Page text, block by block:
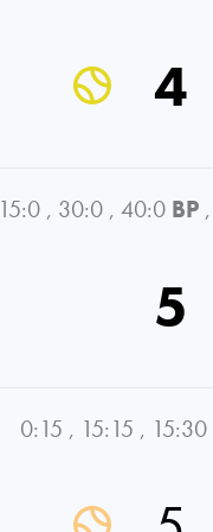
4
15:0 , 30:0 , 40:0 BP ,
5
0:15 , 15:15 , 15:30